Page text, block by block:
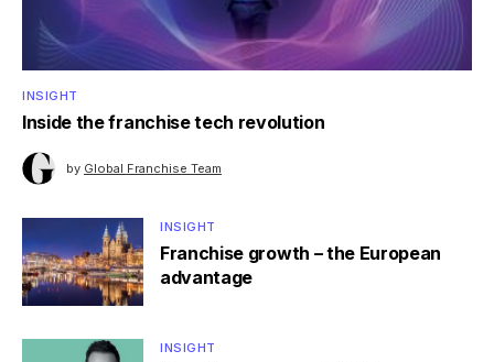
INSIGHT
Inside the franchise tech revolution
by Global Franchise Team
INSIGHT
Franchise growth – the European
advantage
INSIGHT